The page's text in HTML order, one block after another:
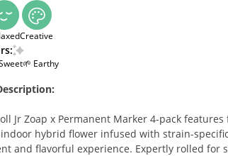
Creative
🌱 Earthy
Jr Zoap x Permanent Marker 4-pack
hybrid flower infused with strain-
and flavorful experience. Expertly rolled for